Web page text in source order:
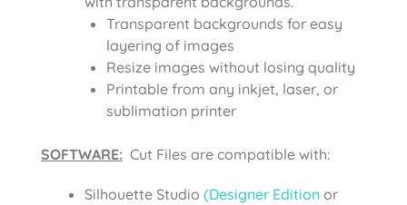
Transparent backgrounds for easy
layering of images
Resize images without losing quality
Printable from any inkjet, laser, or
sublimation printer
SOFTWARE: Cut Files are compatible with:
Silhouette Studio (Designer Edition or